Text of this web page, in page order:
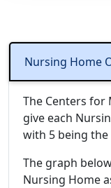
Nursing Home
The Centers for
give each
with 5 being the
The graph
Nursing Home